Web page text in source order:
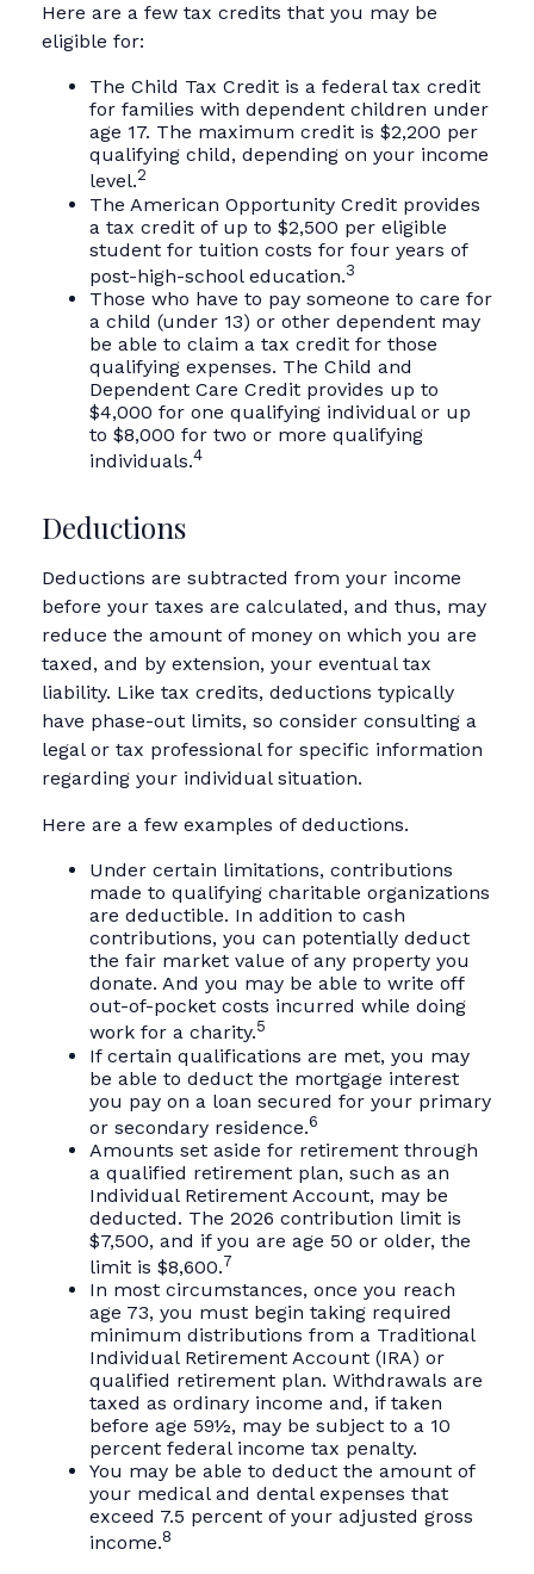
Here are a few tax credits that you may be
eligible for:
The Child Tax Credit is a federal tax credit
for families with dependent children under
age 17. The maximum credit is $2,200 per
qualifying child, depending on your income
level.2
The American Opportunity Credit provides
a tax credit of up to $2,500 per eligible
student for tuition costs for four years of
post-high-school education.3
Those who have to pay someone to care for
a child (under 13) or other dependent may
be able to claim a tax credit for those
qualifying expenses. The Child and
Dependent Care Credit provides up to
$4,000 for one qualifying individual or up
to $8,000 for two or more qualifying
individuals.4
Deductions
Deductions are subtracted from your income
before your taxes are calculated, and thus, may
reduce the amount of money on which you are
taxed, and by extension, your eventual tax
liability. Like tax credits, deductions typically
have phase-out limits, so consider consulting a
legal or tax professional for specific information
regarding your individual situation.
Here are a few examples of deductions.
Under certain limitations, contributions
made to qualifying charitable organizations
are deductible. In addition to cash
contributions, you can potentially deduct
the fair market value of any property you
donate. And you may be able to write off
out-of-pocket costs incurred while doing
work for a charity.5
If certain qualifications are met, you may
be able to deduct the mortgage interest
you pay on a loan secured for your primary
or secondary residence.6
Amounts set aside for retirement through
a qualified retirement plan, such as an
Individual Retirement Account, may be
deducted. The 2026 contribution limit is
$7,500, and if you are age 50 or older, the
limit is $8,600.7
In most circumstances, once you reach
age 73, you must begin taking required
minimum distributions from a Traditional
Individual Retirement Account (IRA) or
qualified retirement plan. Withdrawals are
taxed as ordinary income and, if taken
before age 59½, may be subject to a 10
percent federal income tax penalty.
You may be able to deduct the amount of
your medical and dental expenses that
exceed 7.5 percent of your adjusted gross
income.8